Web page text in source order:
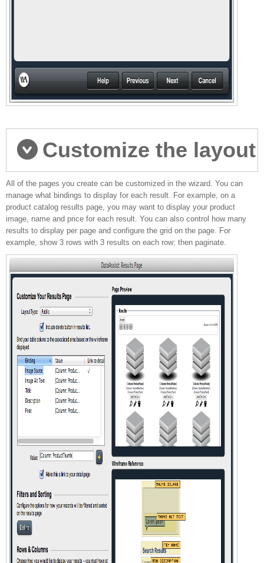
Customize the layout
of your pages
All of the pages you create can be customized in the wizard. You can
manage what bindings to display for each result. For example, on a
product catalog results page, you may want to display your product
image, name and price for each result. You can also control how many
results to display per page and configure the grid on the page. For
example, show 3 rows with 3 results on each row; then paginate.